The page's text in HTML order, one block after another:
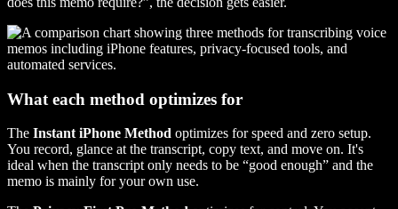
What each method optimizes for
The Instant iPhone Method optimizes for speed and zero setup.
You record, glance at the transcript, copy text, and move on. It's
ideal when the transcript only needs to be “good enough” and the
memo is mainly for your own use.